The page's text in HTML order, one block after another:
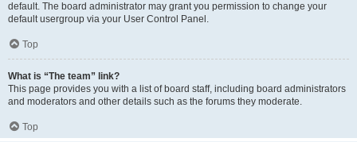
default. The board administrator may grant you permission to change your
default usergroup via your User Control Panel.
Top
What is “The team” link?
This page provides you with a list of board staff, including board administrators
and moderators and other details such as the forums they moderate.
Top